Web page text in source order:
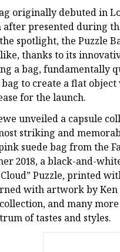
originally debuted in
after presented during
spotlight, the Puzzle
thanks to its
a bag, fundamentally
to create a flat
for the launch.
unveiled a capsule
striking and
suede bag from the
2018, a black-and-
Puzzle, printed
with artwork by
collection, and many
of tastes and styles.